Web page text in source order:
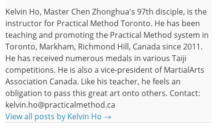
Kelvin Ho, Master Chen Zhonghua's 97th disciple, is the
instructor for Practical Method Toronto. He has been
teaching and promoting the Practical Method system in
Toronto, Markham, Richmond Hill, Canada since 2011.
He has received numerous medals in various Taiji
competitions. He is also a vice-president of MartialArts
Association Canada. Like his teacher, he feels an
obligation to pass this great art onto others. Contact:
kelvin.ho@practicalmethod.ca
View all posts by Kelvin Ho →